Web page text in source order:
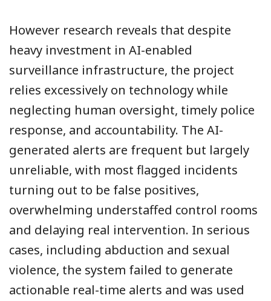
However research reveals that despite
heavy investment in AI-enabled
surveillance infrastructure, the project
relies excessively on technology while
neglecting human oversight, timely police
response, and accountability. The AI-
generated alerts are frequent but largely
unreliable, with most flagged incidents
turning out to be false positives,
overwhelming understaffed control rooms
and delaying real intervention. In serious
cases, including abduction and sexual
violence, the system failed to generate
actionable real-time alerts and was used